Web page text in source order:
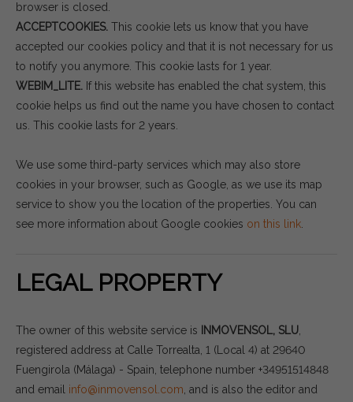
browser is closed.
ACCEPTCOOKIES. This cookie lets us know that you have
accepted our cookies policy and that it is not necessary for us
to notify you anymore. This cookie lasts for 1 year.
WEBIM_LITE. If this website has enabled the chat system, this
cookie helps us find out the name you have chosen to contact
us. This cookie lasts for 2 years.
We use some third-party services which may also store
cookies in your browser, such as Google, as we use its map
service to show you the location of the properties. You can
see more information about Google cookies on this link
LEGAL PROPERTY
The owner of this website service is INMOVENSOL, SLU
registered address at Calle Torrealta, 1 (Local 4) at 29640
Fuengirola (Málaga) - Spain, telephone number +34951514848
and email info@inmovensol.com , and is also the editor and